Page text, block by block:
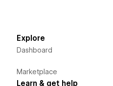
Explore
Dashboard
Marketplace
Learn & get help